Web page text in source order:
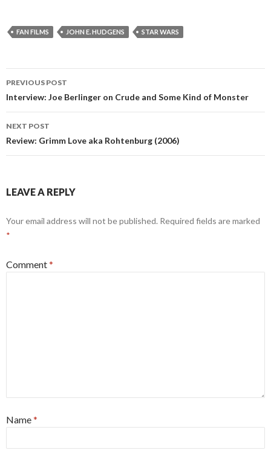
FAN FILMS JOHN E. HUDGENS STAR WARS
Post
navigation
PREVIOUS POST
Interview: Joe Berlinger on Crude and Some Kind of Monster
NEXT POST
Review: Grimm Love aka Rohtenburg (2006)
LEAVE A REPLY
Your email address will not be published. Required fields are marked
*
Comment*
Name*